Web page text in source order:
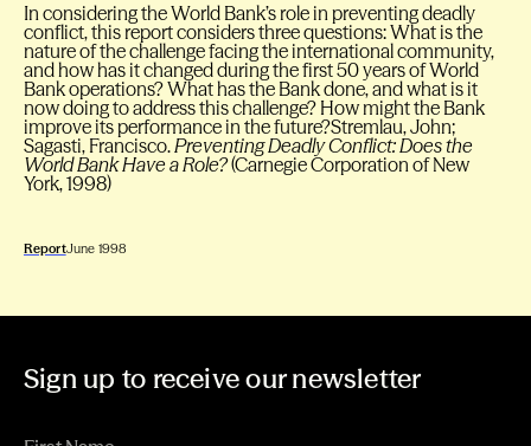
In considering the World Bank’s role in preventing deadly
conflict, this report considers three questions: What is the
nature of the challenge facing the international community,
and how has it changed during the first 50 years of World
Bank operations? What has the Bank done, and what is it
now doing to address this challenge? How might the Bank
improve its performance in the future?Stremlau, John;
Sagasti, Francisco.Preventing Deadly Conflict: Does the
World Bank Have a Role?(Carnegie Corporation of New
York, 1998)
ReportJune 1998
Sign up to receive our newsletter